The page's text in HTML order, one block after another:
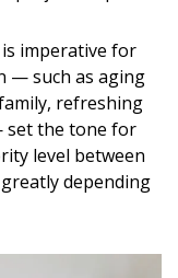
imperative for
— such as aging
refreshing
set the tone for
level between
depending